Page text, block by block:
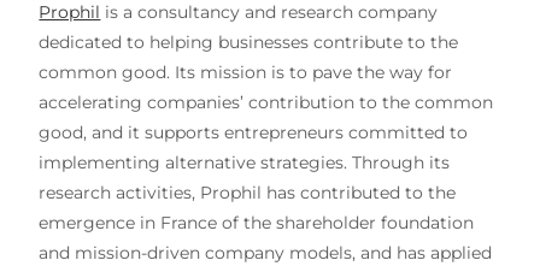
Prophil is a consultancy and research company
dedicated to helping businesses contribute to the
common good. Its mission is to pave the way for
accelerating companies’ contribution to the common
good, and it supports entrepreneurs committed to
implementing alternative strategies. Through its
research activities, Prophil has contributed to the
emergence in France of the shareholder foundation
and mission-driven company models, and has applied